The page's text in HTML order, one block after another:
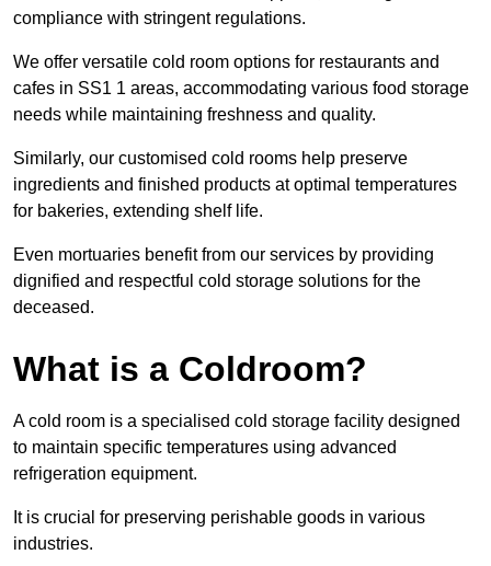
compliance with stringent regulations.
We offer versatile cold room options for restaurants and
cafes in SS1 1 areas, accommodating various food storage
needs while maintaining freshness and quality.
Similarly, our customised cold rooms help preserve
ingredients and finished products at optimal temperatures
for bakeries, extending shelf life.
Even mortuaries benefit from our services by providing
dignified and respectful cold storage solutions for the
deceased.
What is a Coldroom?
A cold room is a specialised cold storage facility designed
to maintain specific temperatures using advanced
refrigeration equipment.
It is crucial for preserving perishable goods in various
industries.